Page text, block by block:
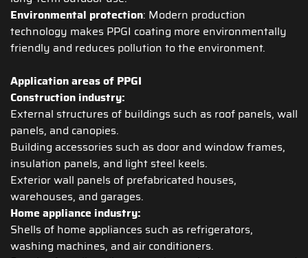
Environmental protection: Modern production
technology makes PPGI coating more environmentally
friendly and reduces pollution to the environment.
Application areas of PPGI
Construction industry:
External structures of buildings such as roof panels, wall
panels, and canopies.
Building accessories such as door and window frames,
insulation panels, and light steel keels.
Exterior wall panels of prefabricated houses,
warehouses, and garages.
Home appliance industry:
Shells of home appliances such as refrigerators,
washing machines, and air conditioners.